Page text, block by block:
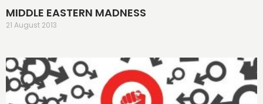
MIDDLE EASTERN MADNESS
21 August 2013